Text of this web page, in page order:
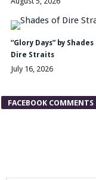
“Glory Days” by
Dire Straits
July 16, 2026
FACEBOOK COMMENTS